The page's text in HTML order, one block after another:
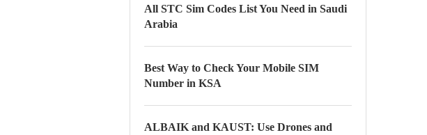
All STC Sim Codes List You Need in Saudi
Arabia
Best Way to Check Your Mobile SIM
Number in KSA
ALBAIK and KAUST: Use Drones and